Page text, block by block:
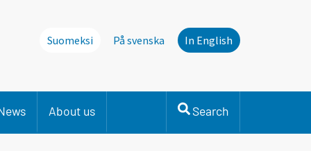
Suomeksi På svenska In English
About us Search